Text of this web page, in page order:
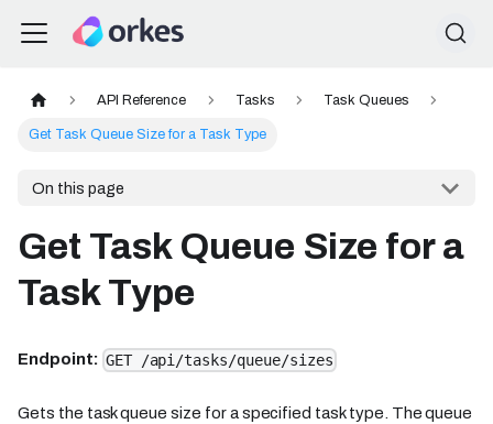
API Reference Tasks Task Queues
Get Task Queue Size for a Task Type
On this page
Get Task Queue Size for a
Task Type
Endpoint: GET /api/tasks/queue/sizes
Gets the task queue size for a specified task type. The queue